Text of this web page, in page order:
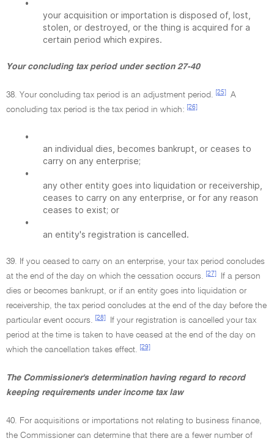
•
your acquisition or importation is disposed of, lost,
stolen, or destroyed, or the thing is acquired for a
certain period which expires.
Your concluding tax period under section 27-40
38. Your concluding tax period is an adjustment period. [25]
A
concluding tax period is the tax period in which:
[26]
•
an individual dies, becomes bankrupt, or ceases to
carry on any enterprise;
•
any other entity goes into liquidation or receivership,
ceases to carry on any enterprise, or for any reason
ceases to exist; or
•
an entity's registration is cancelled.
39. If you ceased to carry on an enterprise, your tax period concludes
at the end of the day on which the cessation occurs.
[27]
If a person
dies or becomes bankrupt, or if an entity goes into liquidation or
receivership, the tax period concludes at the end of the day before the
particular event occurs.
[28]
If your registration is cancelled your tax
period at the time is taken to have ceased at the end of the day on
which the cancellation takes effect.
[29]
The Commissioner's determination having regard to record
keeping requirements under income tax law
40. For acquisitions or importations not relating to business finance,
the Commissioner can determine that there are a fewer number of